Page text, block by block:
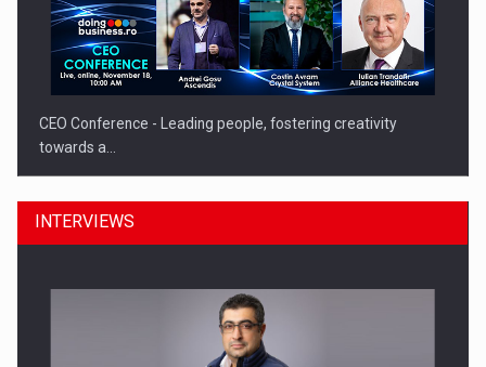
CEO Conference - Leading people, fostering creativity
towards a…
INTERVIEWS